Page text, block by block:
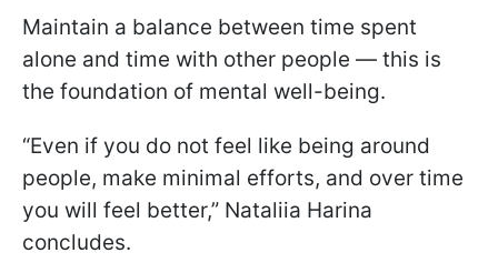
Maintain a balance between time spent
alone and time with other people — this is
the foundation of mental well-being.
“Even if you do not feel like being around
people, make minimal efforts, and over time
you will feel better,” Nataliia Harina
concludes.